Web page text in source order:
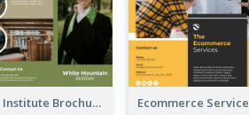
Education Institute Brochure